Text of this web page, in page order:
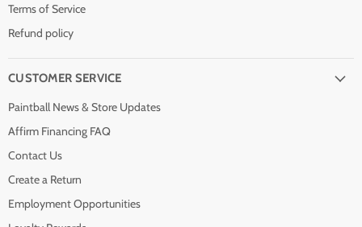
Terms of Service
Refund policy
CUSTOMER SERVICE
Paintball News & Store Updates
Affirm Financing FAQ
Contact Us
Create a Return
Employment Opportunities